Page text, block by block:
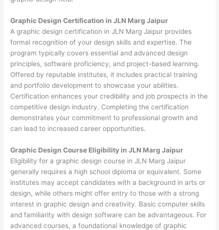
Graphic Design Certification in JLN Marg Jaipur
A graphic design certification in JLN Marg Jaipur provides
formal recognition of your design skills and expertise. The
program typically covers essential and advanced design
principles, software proficiency, and project-based learning.
Offered by reputable institutes, it includes practical training
and portfolio development to showcase your abilities.
Certification enhances your credibility and job prospects in the
competitive design industry. Completing the certification
demonstrates your commitment to professional growth and
can lead to increased career opportunities.
Graphic Design Course Eligibility in JLN Marg Jaipur
Eligibility for a graphic design course in JLN Marg Jaipur
generally requires a high school diploma or equivalent. Some
institutes may accept candidates with a background in arts or
design, while others might offer entry to those with a strong
interest in graphic design and creativity. Basic computer skills
and familiarity with design software can be advantageous. For
advanced courses, a foundational knowledge of graphic